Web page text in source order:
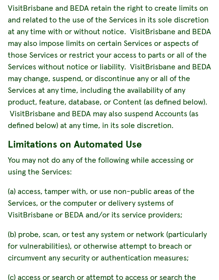
VisitBrisbane and BEDA retain the right to create limits on
and related to the use of the Services in its sole discretion
at any time with or without notice. VisitBrisbane and BEDA
may also impose limits on certain Services or aspects of
those Services or restrict your access to parts or all of the
Services without notice or liability. VisitBrisbane and BEDA
may change, suspend, or discontinue any or all of the
Services at any time, including the availability of any
product, feature, database, or Content (as defined below).
VisitBrisbane and BEDA may also suspend Accounts (as
defined below) at any time, in its sole discretion.
Limitations on Automated Use
You may not do any of the following while accessing or
using the Services:
(a) access, tamper with, or use non-public areas of the
Services, or the computer or delivery systems of
VisitBrisbane or BEDA and/or its service providers;
(b) probe, scan, or test any system or network (particularly
for vulnerabilities), or otherwise attempt to breach or
circumvent any security or authentication measures;
(c) access or search or attempt to access or search the